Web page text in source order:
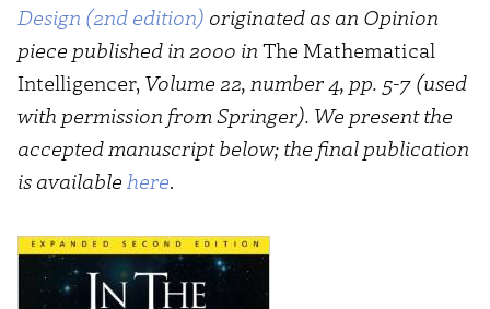
Design (2nd edition) originated as an Opinion
piece published in 2000 inThe Mathematical
Intelligencer, Volume 22, number 4, pp. 5-7 (used
with permission from Springer). We present the
accepted manuscript below; the final publication
is availablehere.